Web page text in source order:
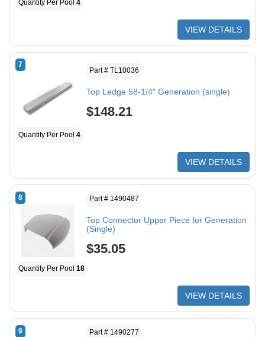
Quantity Per Pool 4
VIEW DETAILS
7
Part # TL10036
Top Ledge 58-1/4" Generation (single)
$148.21
Quantity Per Pool 4
VIEW DETAILS
8 Part # 1490487
Top Connector Upper Piece for Generation
(Single)
$35.05
Quantity Per Pool 18
VIEW DETAILS
9 Part # 1490277